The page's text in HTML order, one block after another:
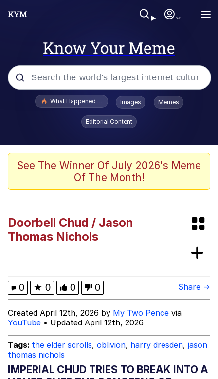
Know Your Meme
Popular searches
Crying Cat
Memes
Smoke Detector Beeping
Jacob Batalon CEO of Sex
What Happened To Toadsworth / Toadsworth Is Dead
Images Memes
Editorial Content
See The Winner Of July 2026's Meme
Of The Month!
Doorbell Chud / Jason
Thomas Nichols
0 ★ 0 0 0 Share →
Created April 12th, 2026 by My Two Pence via
YouTube • Updated April 12th, 2026
Tags: the elder scrolls, oblivion, harry dresden, jason
thomas nichols
IMPERIAL CHUD TRIES TO BREAK INTO A